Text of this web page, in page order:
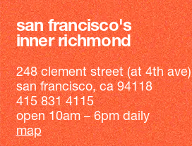
san francisco's
inner richmond
248 clement street (at 4th ave)
san francisco, ca 94118
415 831 4115
open 10am – 6pm daily
map